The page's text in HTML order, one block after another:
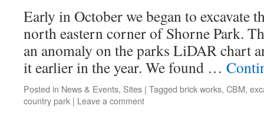
Early in October we began to excavate
north eastern corner of Shorne Park.
an anomaly on the parks LiDAR chart
it earlier in the year. We found …
Posted in News & Events, Sites | Tagged brick works, CBM,
country park | Leave a comment